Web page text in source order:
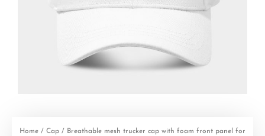
Home / Cap / Breathable mesh trucker cap with foam front panel for